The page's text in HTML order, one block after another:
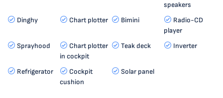
speakers
Dinghy
Chart plotter Bimini
Radio-CD
player
Sprayhood
Chart plotter
in cockpit
Teak deck Inverter
Refrigerator
Cockpit
cushion
Solar panel